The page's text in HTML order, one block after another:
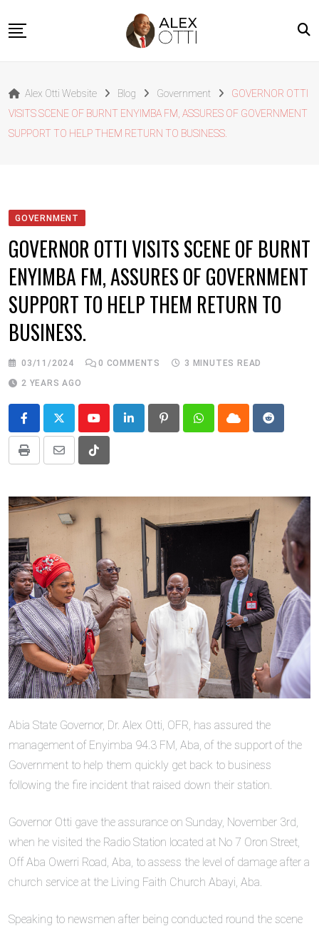
About Alex Otti
Speeches
Outside The Box
Alex Otti Website Blog Government
GOVERNOR OTTI
VISITS SCENE OF BURNT ENYIMBA FM, ASSURES OF GOVERNMENT
SUPPORT TO HELP THEM RETURN TO BUSINESS.
GOVERNMENT
GOVERNOR OTTI VISITS SCENE OF BURNT
ENYIMBA FM, ASSURES OF GOVERNMENT
SUPPORT TO HELP THEM RETURN TO
BUSINESS.
03/11/2024 0 COMMENTS
3 MINUTES READ
2 YEARS AGO
YoutubeLinkedIn PinterestWhatsappCloud Reddit
Print
Share
Email
Tiktok
Abia State Governor, Dr. Alex Otti, OFR, has assured the
management of Enyimba 94.3 FM, Aba, of the support of the
Government to help them quickly get back to business
following the fire incident that raised down their station.
Governor Otti gave the assurance on Sunday, November 3rd,
when he visited the Radio Station located at No 7 Oron Street,
Off Aba Owerri Road, Aba, to assess the level of damage after a
church service at the Living Faith Church Abayi, Aba.
Speaking to newsmen after being conducted round the scene